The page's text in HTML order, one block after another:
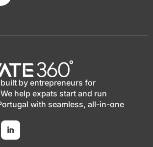
by entrepreneurs for
help expats start and run
with seamless, all-in-one